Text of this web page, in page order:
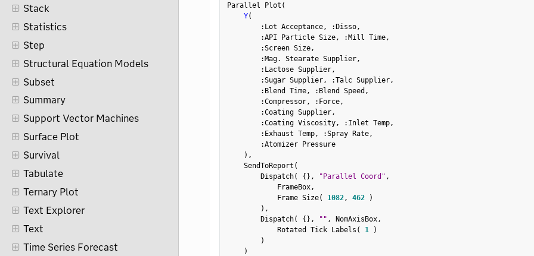
Stack
Statistics
Step
Structural Equation Models
Subset
Summary
Support Vector Machines
Surface Plot
Survival
Tabulate
Ternary Plot
Text Explorer
Text
Time Series Forecast
Parallel Plot (
Y(
: Lot Acceptance, :Disso,
:API Particle Size, :Mill Time,
:Screen Size,
:Mag. Stearate Supplier,
: Lactose Supplier,
:Sugar Supplier, :Talc Supplier,
: Blend Time, : Blend Speed ,
:Compressor, : Force,
:Coating Supplier,
:Coating Viscosity, : Inlet Temp,
: Exhaust Temp, :Spray Rate,
:Atomizer Pressure
) ,
    SendToReport
(
        Dispatch
( {} , "Parallel Coord" ,
            FrameBox
,
            Frame Size
( 1082, 462
)
) ,
        Dispatch
( {} , "" , NomAxisBox,
            Rotated Tick Labels
( 1
)
)
)